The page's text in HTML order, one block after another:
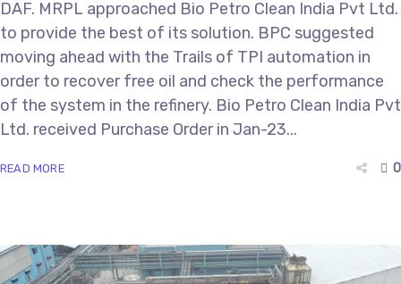
DAF. MRPL approached Bio Petro Clean India Pvt Ltd.
to provide the best of its solution. BPC suggested
moving ahead with the Trails of TPI automation in
order to recover free oil and check the performance
of the system in the refinery. Bio Petro Clean India Pvt
Ltd. received Purchase Order in Jan-23...
READ MORE 0